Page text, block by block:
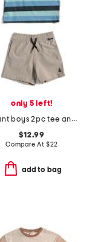
only 5 left!
infant boys 2pc tee and shorts set
$12.99
Compare At $22
add to bag